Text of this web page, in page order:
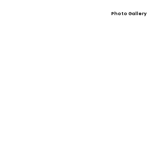
Photo Gallery